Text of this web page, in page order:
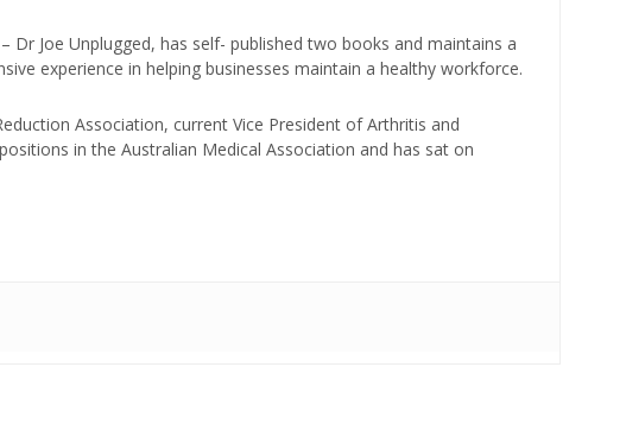
Dr Joe Unplugged, has self- published two books and maintains a
experience in helping businesses maintain a healthy workforce.
Association, current Vice President of Arthritis and
in the Australian Medical Association and has sat on